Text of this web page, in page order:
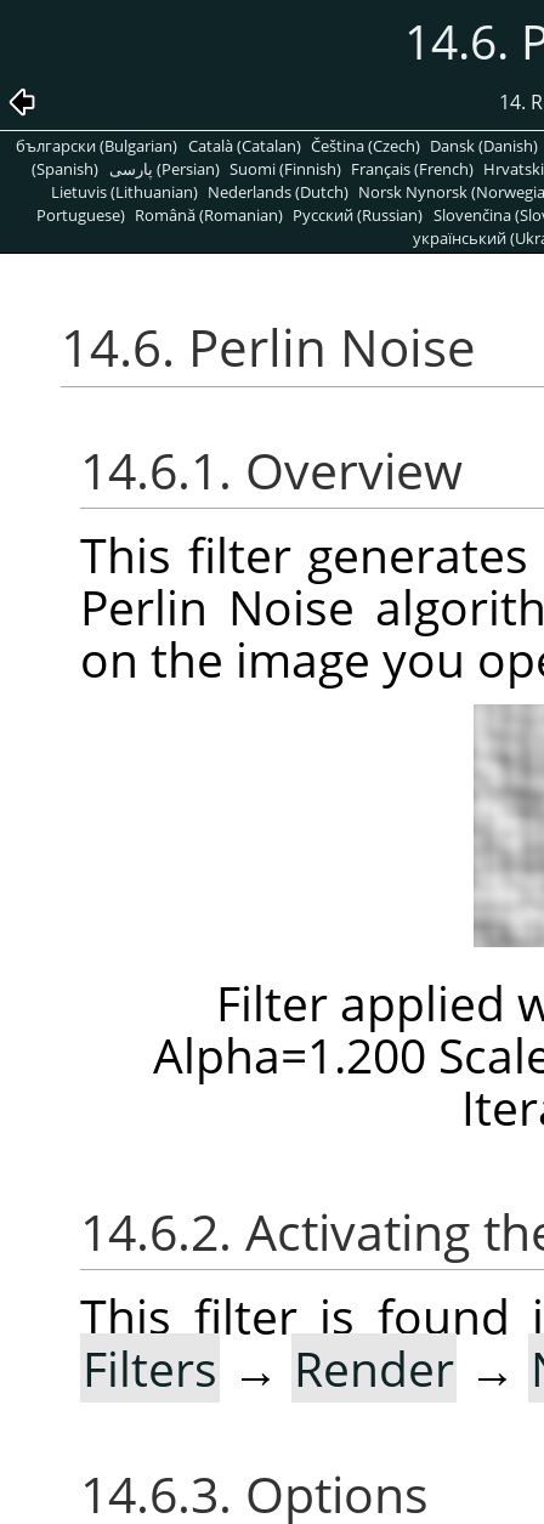
14.6.
14.
български (Bulgarian) Català (Catalan) Čeština (Czech) Dansk (Danish)
(Spanish)
پارسی (Persian) Suomi (Finnish) Français (French)
Lietuvis (Lithuanian) Nederlands (Dutch) Norsk Nynorsk
Portuguese) Română (Romanian) Pусский (Russian) Slovenčina
український
14.6. Perlin Noise
14.6.1. Overview
This filter
Perlin Noise
on the image you
Filter applied
Alpha=1.200
14.6.2. Activating
This filter is found
Filters → Render →
14.6.3. Options